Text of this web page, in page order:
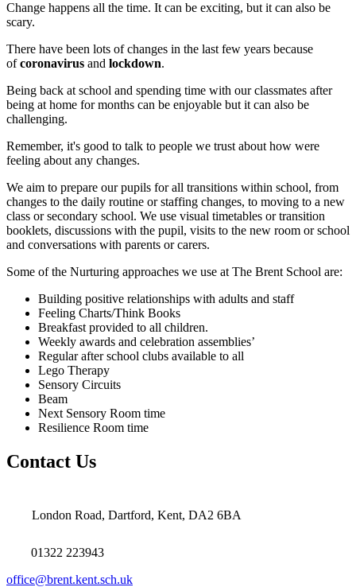
Change happens all the time. It can be exciting, but it can also be
scary.
There have been lots of changes in the last few years because
ofcoronavirus and lockdown.
Being back at school and spending time with our classmates after
being at home for months can be enjoyable but it can also be
challenging.
Remember, it's good to talk to people we trust about how were
feeling about any changes.
We aim to prepare our pupils for all transitions within school, from
changes to the daily routine or staffing changes, to moving to a new
class or secondary school. We use visual timetables or transition
booklets, discussions with the pupil, visits to the new room or school
and conversations with parents or carers.
Some of the Nurturing approaches we use at The Brent School are:
Building positive relationships with adults and staff
Feeling Charts/Think Books
Breakfast provided to all children.
Weekly awards and celebration assemblies’
Regular after school clubs available to all
Lego Therapy
Sensory Circuits
Beam
Next Sensory Room time
Resilience Room time
Contact Us
London Road, Dartford, Kent, DA2 6BA
01322 223943
office@brent.kent.sch.uk